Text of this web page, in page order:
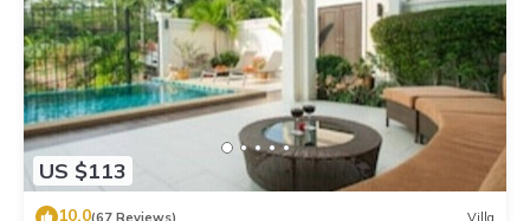
US $113
10.0(67 Reviews) Villa